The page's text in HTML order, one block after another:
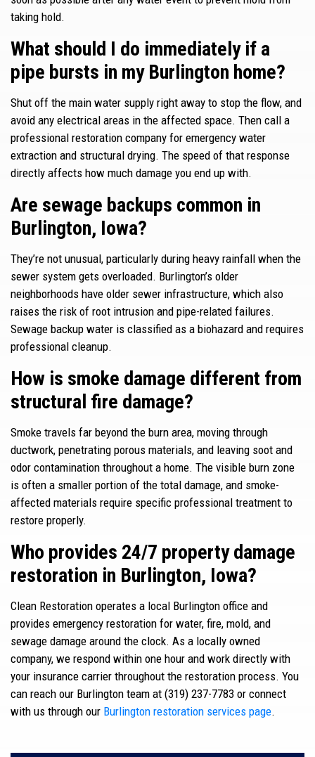
taking hold.
What should I do immediately if a
pipe bursts in my Burlington home?
Shut off the main water supply right away to stop the flow, and
avoid any electrical areas in the affected space. Then call a
professional restoration company for emergency water
extraction and structural drying. The speed of that response
directly affects how much damage you end up with.
Are sewage backups common in
Burlington, Iowa?
They’re not unusual, particularly during heavy rainfall when the
sewer system gets overloaded. Burlington’s older
neighborhoods have older sewer infrastructure, which also
raises the risk of root intrusion and pipe-related failures.
Sewage backup water is classified as a biohazard and requires
professional cleanup.
How is smoke damage different from
structural fire damage?
Smoke travels far beyond the burn area, moving through
ductwork, penetrating porous materials, and leaving soot and
odor contamination throughout a home. The visible burn zone
is often a smaller portion of the total damage, and smoke-
affected materials require specific professional treatment to
restore properly.
Who provides 24/7 property damage
restoration in Burlington, Iowa?
Clean Restoration operates a local Burlington office and
provides emergency restoration for water, fire, mold, and
sewage damage around the clock. As a locally owned
company, we respond within one hour and work directly with
your insurance carrier throughout the restoration process. You
can reach our Burlington team at (319) 237-7783 or connect
with us through our Burlington restoration services page.